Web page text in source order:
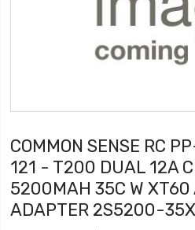
COMMON SENSE RC
121 - T200 DUAL 12A
5200MAH 35C W XT60
ADAPTER 2S5200-